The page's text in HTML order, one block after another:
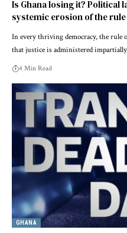
Is Ghana losing it? Political
systemic erosion of the
In every thriving democracy, the rule
that justice is administered
4 Min Read
GHANA